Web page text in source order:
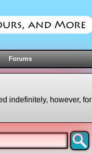
Forums
indefinitely, however, for